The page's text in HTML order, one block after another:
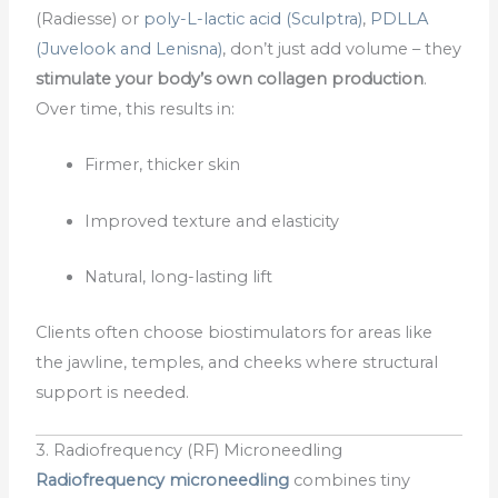
(Radiesse) or poly-L-lactic acid (Sculptra), PDLLA
(Juvelook and Lenisna), don’t just add volume – they
stimulate your body’s own collagen production.
Over time, this results in:
Firmer, thicker skin
Improved texture and elasticity
Natural, long-lasting lift
Clients often choose biostimulators for areas like
the jawline, temples, and cheeks where structural
support is needed.
3. Radiofrequency (RF) Microneedling
Radiofrequency microneedling combines tiny